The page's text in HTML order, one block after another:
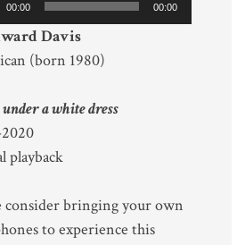
00:00 00:00
Davis
(born 1980)
under a white dress
playback
consider bringing your own
to experience this